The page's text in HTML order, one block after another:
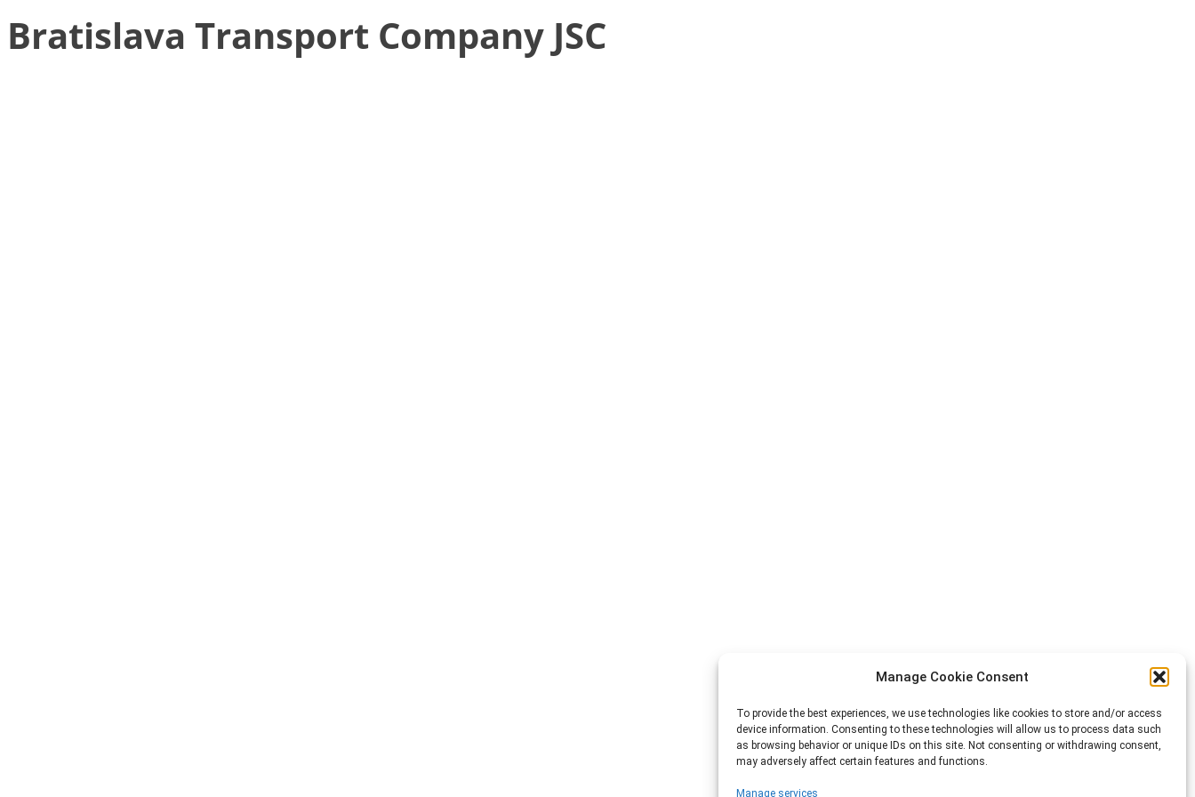
Manage Cookie Consent
To provide the best experiences, we use technologies like cookies to store and/or access
device information. Consenting to these technologies will allow us to process data such
as browsing behavior or unique IDs on this site. Not consenting or withdrawing consent,
may adversely affect certain features and functions.
Manage services
Bratislava Transport Company JSC